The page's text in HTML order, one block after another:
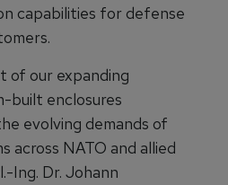
capabilities for defense
of our expanding
built enclosures
evolving demands of
across NATO and allied
Ing. Dr. Johann